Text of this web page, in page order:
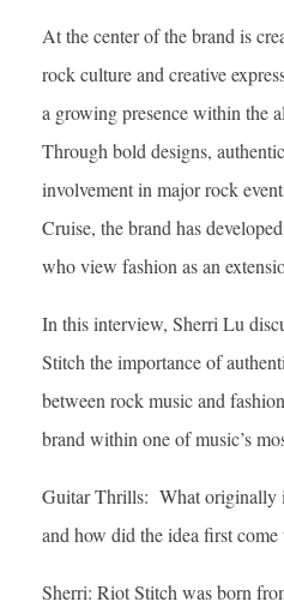
At the center of the brand is
rock culture and creative
a growing presence within the
Through bold designs,
involvement in major rock
Cruise, the brand has
who view fashion as an
In this interview, Sherri Lu
Stitch the importance of
between rock music and
brand within one of music’s
Guitar Thrills: What originally
and how did the idea first come
Sherri: Riot Stitch was born